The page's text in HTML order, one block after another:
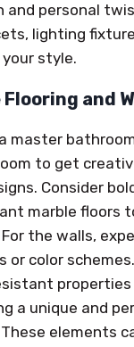
and personal
lighting
style.
and
master
to get
Consider
marble floors
the walls,
or color
properties
a unique and
elements